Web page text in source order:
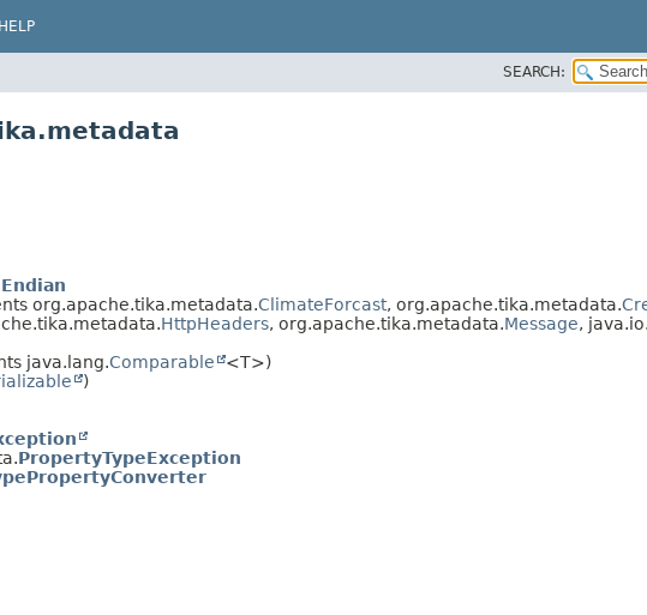
HELP
SEARCH:
org.apache.tika.metadata.ClimateForcast, org.apache.tika.metadata.
HttpHeaders, org.apache.tika.metadata.Message, java.io.
java.lang.Comparable
<T>)
)
PropertyTypeException